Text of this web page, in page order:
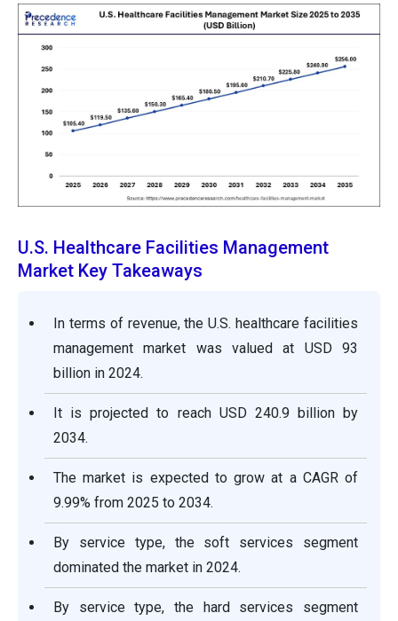
U.S. Healthcare Facilities Management
Market Key Takeaways
In terms of revenue, the U.S. healthcare facilities
management market was valued at USD 93
billion in 2024.
It is projected to reach USD 240.9 billion by
2034.
The market is expected to grow at a CAGR of
9.99% from 2025 to 2034.
By service type, the soft services segment
dominated the market in 2024.
By service type, the hard services segment